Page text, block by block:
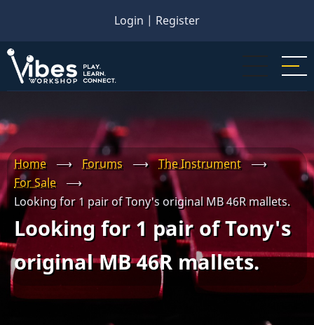
main
content
Login | Register
Home ⟶ Forums ⟶ The Instrument
⟶
For Sale
⟶
Looking for 1 pair of Tony's original MB 46R mallets.
Looking for 1 pair of Tony's
original MB 46R mallets.